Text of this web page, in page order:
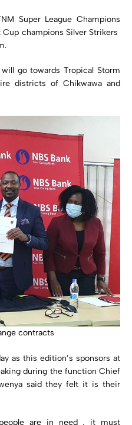
Super League Champions
Cup champions Silver Strikers
go towards Tropical Storm
districts of Chikwawa and
contracts
as this edition’s sponsors at
during the function Chief
said they felt it is their
are in need , it must